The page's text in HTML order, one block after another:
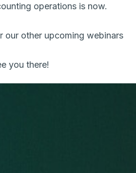
operations is now.
our other upcoming webinars
you there!